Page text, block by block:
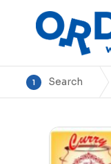
1 Search